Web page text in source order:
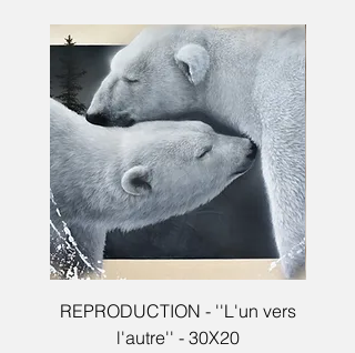
REPRODUCTION - ''L'un vers
l'autre'' - 30X20